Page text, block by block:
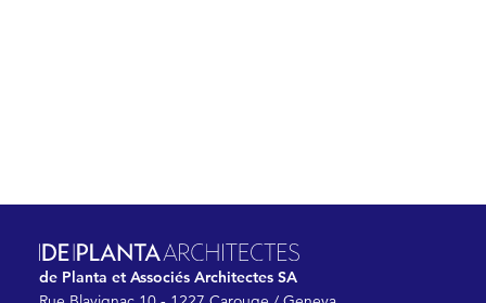
de Planta et Associés Architectes SA